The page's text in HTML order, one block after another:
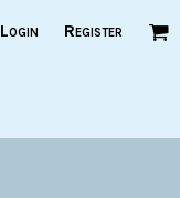
Login Register